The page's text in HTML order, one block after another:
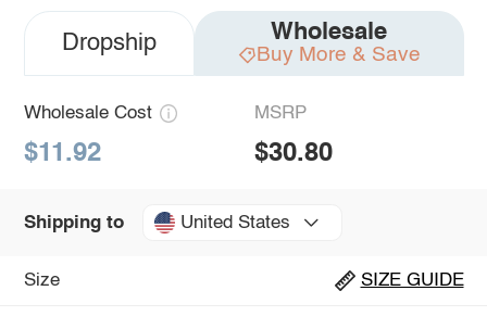
Dropship Wholesale
Buy More & Save
Wholesale Cost
$11.92
MSRP
$30.80
Shipping to United States
Size SIZE GUIDE